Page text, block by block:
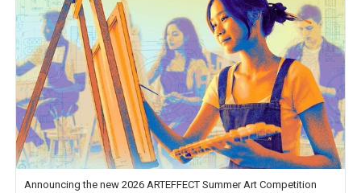
Announcing the new 2026 ARTEFFECT Summer Art Competition